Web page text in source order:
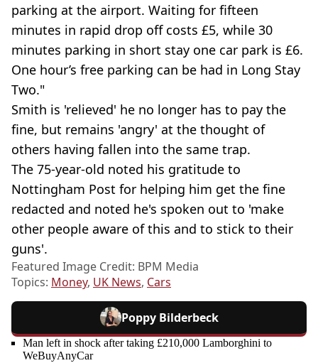
parking at the airport. Waiting for fifteen
minutes in rapid drop off costs £5, while 30
minutes parking in short stay one car park is £6.
One hour’s free parking can be had in Long Stay
Two."
Smith is 'relieved' he no longer has to pay the
fine, but remains 'angry' at the thought of
others having fallen into the same trap.
The 75-year-old noted his gratitude to
Nottingham Post for helping him get the fine
redacted and noted he's spoken out to 'make
other people aware of this and to stick to their
guns'.
Featured Image Credit: BPM Media
Topics: Money, UK News, Cars
Poppy Bilderbeck
Man left in shock after taking £210,000 Lamborghini to
WeBuyAnyCar